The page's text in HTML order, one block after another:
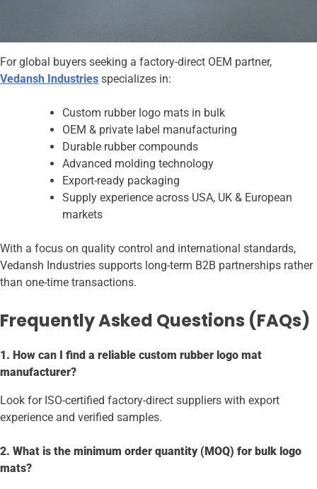
For global buyers seeking a factory-direct OEM partner,
Vedansh Industries specializes in:
Custom rubber logo mats in bulk
OEM & private label manufacturing
Durable rubber compounds
Advanced molding technology
Export-ready packaging
Supply experience across USA, UK & European
markets
With a focus on quality control and international standards,
Vedansh Industries supports long-term B2B partnerships rather
than one-time transactions.
Frequently Asked Questions (FAQs)
1. How can I find a reliable custom rubber logo mat
manufacturer?
Look for ISO-certified factory-direct suppliers with export
experience and verified samples.
2. What is the minimum order quantity (MOQ) for bulk logo
mats?